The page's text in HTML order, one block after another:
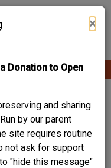
×
Donation to Open
and sharing
by our parent
site requires routine
not ask for support
"hide this message"
Contribute Content